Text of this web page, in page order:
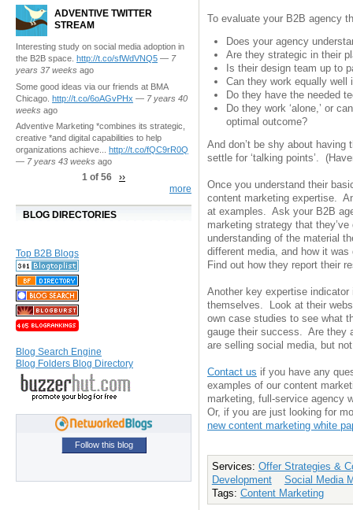
To evaluate your B2B agency
Does your agency
Are they strategic in their
Is their design team up to
Can they work equally well
Do they have the needed
Do they work ‘alone,’ or
optimal outcome?
And don’t be shy about having
settle for ‘talking points’.
Once you understand their
content marketing expertise.
at examples. Ask your B2B
marketing strategy that
understanding of the material
different media, and how it
Find out how they report their
Another key expertise
themselves. Look at their
own case studies to see what
gauge their success. Are they
are selling social media, but
Contact us if you have any
examples of our content
marketing, full-service agency
Or, if you are just looking for
new content marketing white
Services: Offer Strategies &
Development
Social Media
Tags: Content Marketing
ADVENTIVE TWITTER
STREAM
Interesting study on social media adoption in
the B2B space. http://t.co/sfWdVNQ5 — 7
years 37 weeks ago
Some good ideas via our friends at BMA
Chicago. http://t.co/6oAGvPHx — 7 years 40
weeks ago
Adventive Marketing *combines its strategic,
creative *and digital capabilities to help
organizations achieve... http://t.co/fQC9rR0Q
— 7 years 43 weeks ago
1 of 56
››
more
BLOG DIRECTORIES
Top B2B Blogs
Blog Search Engine
Blog Folders Blog Directory
Follow this blog